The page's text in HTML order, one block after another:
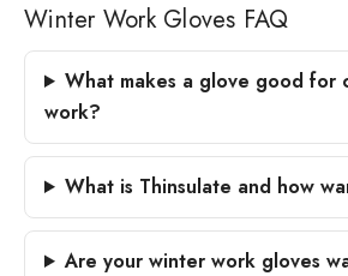
Winter Work Gloves FAQ
What makes a glove good for
work?
What is Thinsulate and how
Are your winter work gloves